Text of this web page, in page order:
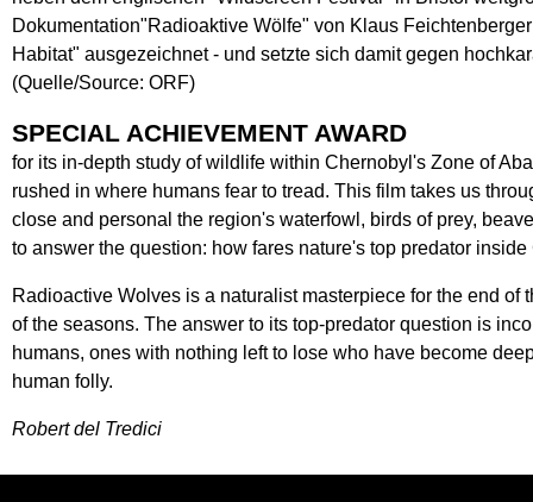
Dokumentation"Radioaktive Wölfe" von Klaus
Habitat" ausgezeichnet - und setzte sich damit gegen
(Quelle/Source: ORF)
SPECIAL ACHIEVEMENT AWARD
for its in-depth study of wildlife within Chernobyl's Zone of
rushed in where humans fear to tread. This film takes us
close and personal the region's waterfowl, birds of prey,
to answer the question: how fares nature's top predator
Radioactive Wolves is a naturalist masterpiece for the end
of the seasons. The answer to its top-predator question is
humans, ones with nothing left to lose who have become
human folly.
Robert del Tredici